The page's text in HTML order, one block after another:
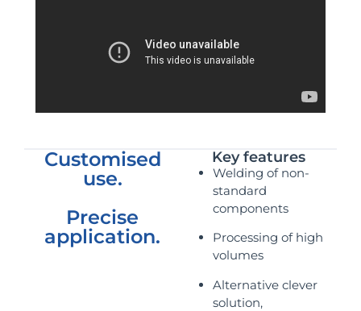
Customised
use.
Precise
application.
Key features
Welding of non-
standard
components
Processing of high
volumes
Alternative clever
solution,